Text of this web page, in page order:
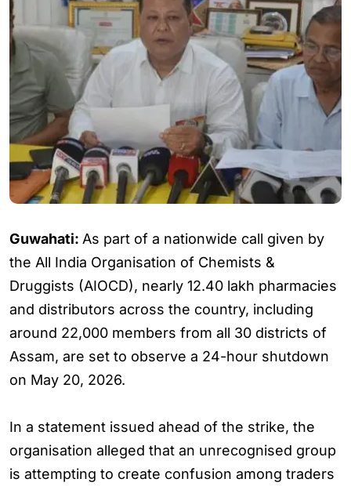
Guwahati: As part of a nationwide call given by
the All India Organisation of Chemists &
Druggists (AIOCD), nearly 12.40 lakh pharmacies
and distributors across the country, including
around 22,000 members from all 30 districts of
Assam, are set to observe a 24-hour shutdown
on May 20, 2026.
In a statement issued ahead of the strike, the
organisation alleged that an unrecognised group
is attempting to create confusion among traders